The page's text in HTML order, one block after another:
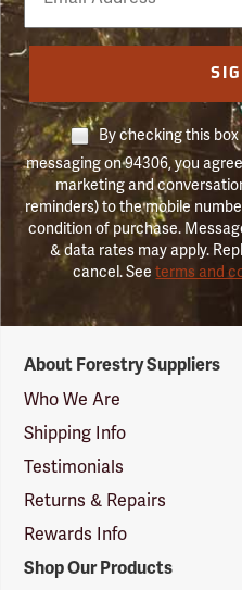
By checking this
messaging on 94306, you
marketing and
reminders) to the mobile
condition of purchase.
& data rates may apply.
cancel. Seeterms and
Suppliers
Logo
About Forestry Suppliers
Who We Are
Shipping Info
Testimonials
Returns & Repairs
Rewards Info
Shop Our Products